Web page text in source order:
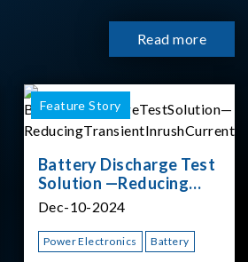
Read more
Feature Story
Battery Discharge Test
Solution —Reducing
Transient Inrush
Dec-10-2024
Power Electronics Battery